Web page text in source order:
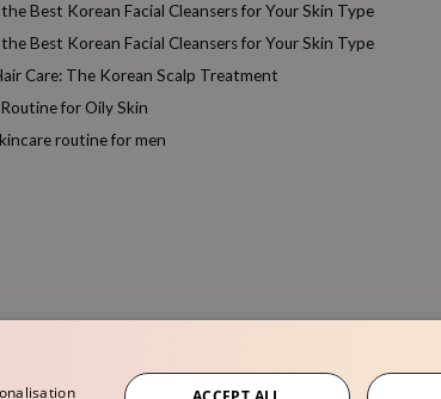
Best Korean Facial Cleansers for Your Skin Type
Best Korean Facial Cleansers for Your Skin Type
Care: The Korean Scalp Treatment
for Oily Skin
routine for men